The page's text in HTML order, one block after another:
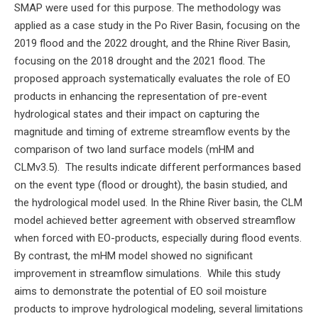
SMAP were used for this purpose. The methodology was
applied as a case study in the Po River Basin, focusing on the
2019 flood and the 2022 drought, and the Rhine River Basin,
focusing on the 2018 drought and the 2021 flood. The
proposed approach systematically evaluates the role of EO
products in enhancing the representation of pre-event
hydrological states and their impact on capturing the
magnitude and timing of extreme streamflow events by the
comparison of two land surface models (mHM and
CLMv3.5). The results indicate different performances based
on the event type (flood or drought), the basin studied, and
the hydrological model used. In the Rhine River basin, the CLM
model achieved better agreement with observed streamflow
when forced with EO-products, especially during flood events.
By contrast, the mHM model showed no significant
improvement in streamflow simulations. While this study
aims to demonstrate the potential of EO soil moisture
products to improve hydrological modeling, several limitations